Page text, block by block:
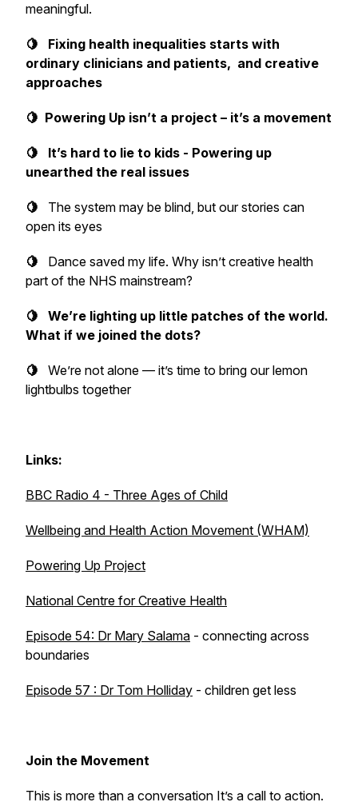
meaningful.
🍋 Fixing health inequalities starts with
ordinary clinicians and patients, and creative
approaches
🍋 Powering Up isn’t a project – it’s a movement
🍋 It’s hard to lie to kids - Powering up
unearthed the real issues
🍋 The system may be blind, but our stories can
open its eyes
🍋 Dance saved my life. Why isn’t creative health
part of the NHS mainstream?
🍋 We’re lighting up little patches of the world.
What if we joined the dots?
🍋 We’re not alone — it’s time to bring our lemon
lightbulbs together
Links:
BBC Radio 4 - Three Ages of Child
Wellbeing and Health Action Movement (WHAM)
Powering Up Project
National Centre for Creative Health
Episode 54: Dr Mary Salama - connecting across
boundaries
Episode 57 : Dr Tom Holliday - children get less
Join the Movement
This is more than a conversation It’s a call to action.